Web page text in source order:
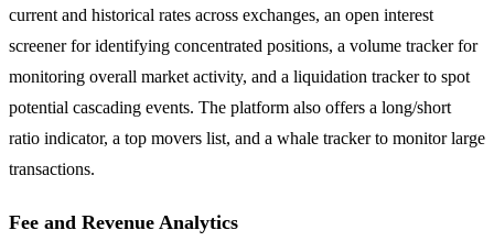
current and historical rates across exchanges, an open interest
screener for identifying concentrated positions, a volume tracker for
monitoring overall market activity, and a liquidation tracker to spot
potential cascading events. The platform also offers a long/short
ratio indicator, a top movers list, and a whale tracker to monitor large
transactions.
Fee and Revenue Analytics